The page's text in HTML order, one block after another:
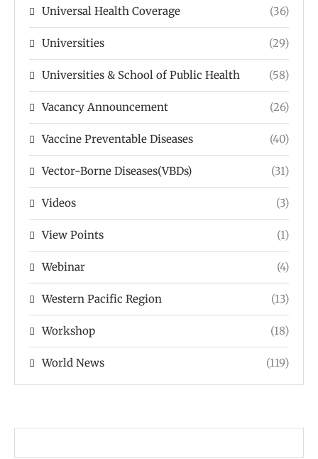
Universal Health Coverage (36)
Universities (29)
Universities & School of Public Health (58)
Vacancy Announcement (26)
Vaccine Preventable Diseases (40)
Vector-Borne Diseases(VBDs) (31)
Videos (3)
View Points (1)
Webinar (4)
Western Pacific Region (13)
Workshop (18)
World News (119)